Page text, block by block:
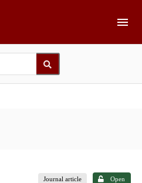
Journal article Open